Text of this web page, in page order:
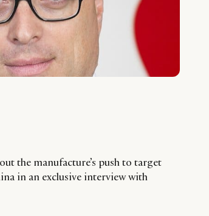
the manufacture’s push to target
in an exclusive interview with